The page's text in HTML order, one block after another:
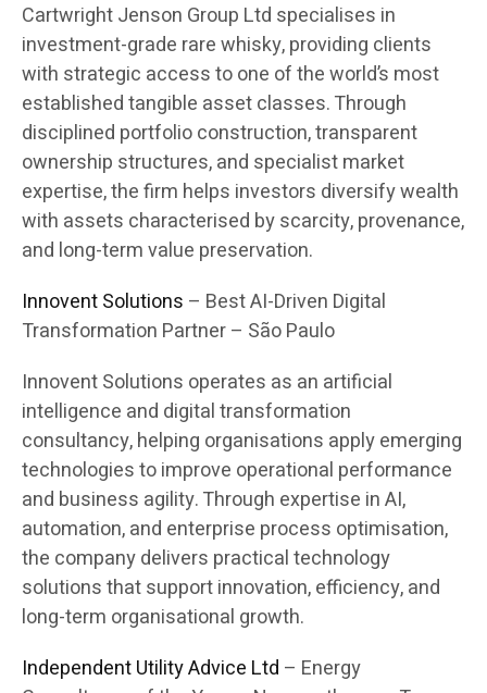
Cartwright Jenson Group Ltd specialises in
investment-grade rare whisky, providing clients
with strategic access to one of the world’s most
established tangible asset classes. Through
disciplined portfolio construction, transparent
ownership structures, and specialist market
expertise, the firm helps investors diversify wealth
with assets characterised by scarcity, provenance,
and long-term value preservation.
Innovent Solutions – Best AI-Driven Digital
Transformation Partner – São Paulo
Innovent Solutions operates as an artificial
intelligence and digital transformation
consultancy, helping organisations apply emerging
technologies to improve operational performance
and business agility. Through expertise in AI,
automation, and enterprise process optimisation,
the company delivers practical technology
solutions that support innovation, efficiency, and
long-term organisational growth.
Independent Utility Advice Ltd – Energy